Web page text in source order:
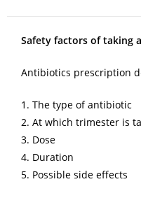
Safety factors of taking
Antibiotics prescription
1. The type of antibiotic
2. At which trimester is
3. Dose
4. Duration
5. Possible side effects